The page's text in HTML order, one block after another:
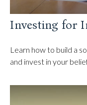
Investing for
Learn how to build a
and invest in your